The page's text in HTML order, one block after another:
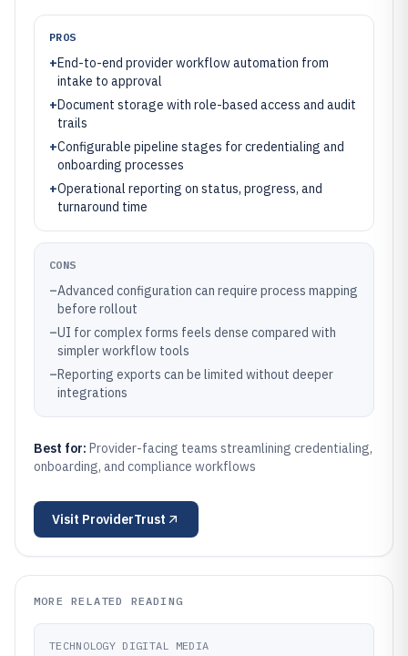
PROS
+End-to-end provider workflow automation from
intake to approval
+Document storage with role-based access and audit
trails
+Configurable pipeline stages for credentialing and
onboarding processes
+Operational reporting on status, progress, and
turnaround time
CONS
–Advanced configuration can require process mapping
before rollout
–UI for complex forms feels dense compared with
simpler workflow tools
–Reporting exports can be limited without deeper
integrations
Best for: Provider-facing teams streamlining credentialing,
onboarding, and compliance workflows
Visit ProviderTrust
MORE RELATED READING
TECHNOLOGY DIGITAL MEDIA